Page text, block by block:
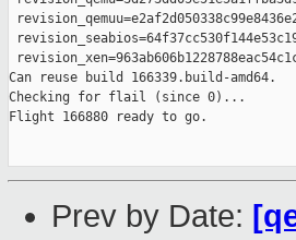
Prev by Date: